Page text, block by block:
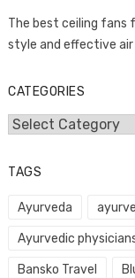
The best ceiling fans
style and effective
CATEGORIES
Categories
TAGS
Ayurveda
Ayurvedic
Bansko Travel